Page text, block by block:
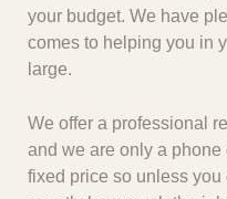
your budget. We have
comes to helping you in
large.
We offer a professional
and we are only a phone
fixed price so unless